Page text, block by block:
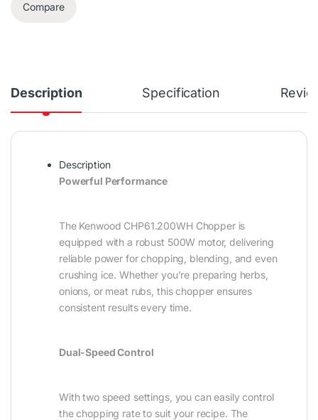
Compare
Description Specification
Description
Powerful Performance
The Kenwood CHP61.200WH Chopper is
equipped with a robust 500W motor, delivering
reliable power for chopping, blending, and even
crushing ice. Whether you’re preparing herbs,
onions, or meat rubs, this chopper ensures
consistent results every time.
Dual-Speed Control
With two speed settings, you can easily control
the chopping rate to suit your recipe. The